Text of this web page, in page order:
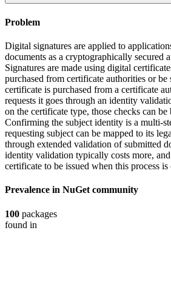
Problem
Digital signatures are applied to
documents as a cryptographically secured
Signatures are made using digital
purchased from certificate authorities or be
certificate is purchased from a certificate
requests it goes through an identity
on the certificate type, those checks can be
Confirming the subject identity is a multi-
requesting subject can be mapped to its
through extended validation of submitted
identity validation typically costs more,
certificate to be issued when this process
Prevalence in NuGet community
100 packages
found in